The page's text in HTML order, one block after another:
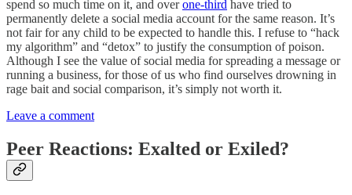
spend so much time on it, and overone-third have tried to
permanently delete a social media account for the same reason. It’s
not fair for any child to be expected to handle this. I refuse to “hack
my algorithm” and “detox” to justify the consumption of poison.
Although I see the value of social media for spreading a message or
running a business, for those of us who find ourselves drowning in
rage bait and social comparison, it’s simply not worth it.
Leave a comment
Peer Reactions: Exalted or Exiled?